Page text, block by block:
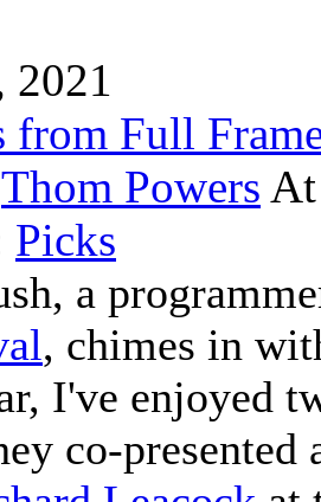
2021
Full
Thom Powers
Picks
a
, chimes in
I've enjoyed
co-presented